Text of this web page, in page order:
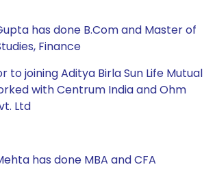
has done B.Com and Master of
Finance
to joining Aditya Birla Sun Life Mutual
with Centrum India and Ohm
Ltd
has done MBA and CFA